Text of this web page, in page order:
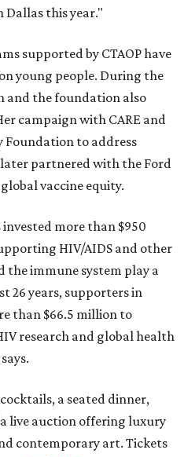
Dallas this year."
supported by CTAOP have
young people. During the
and the foundation also
campaign with CARE and
to address
partnered with the Ford
vaccine equity.
invested more than $950
HIV/AIDS and other
the immune system play a
26 years, supporters in
than $66.5 million to
research and global health
a seated dinner,
live auction offering luxury
contemporary art. Tickets